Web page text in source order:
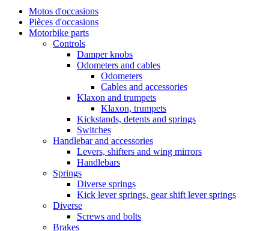
Motos d'occasions
Pièces d'occasions
Motorbike parts
Controls
Damper knobs
Odometers and cables
Odometers
Cables and accessories
Klaxon and trumpets
Klaxon, trumpets
Kickstands, detents and springs
Switches
Handlebar and accessories
Levers, shifters and wing mirrors
Handlebars
Springs
Diverse springs
Kick lever springs, gear shift lever springs
Diverse
Screws and bolts
Brakes